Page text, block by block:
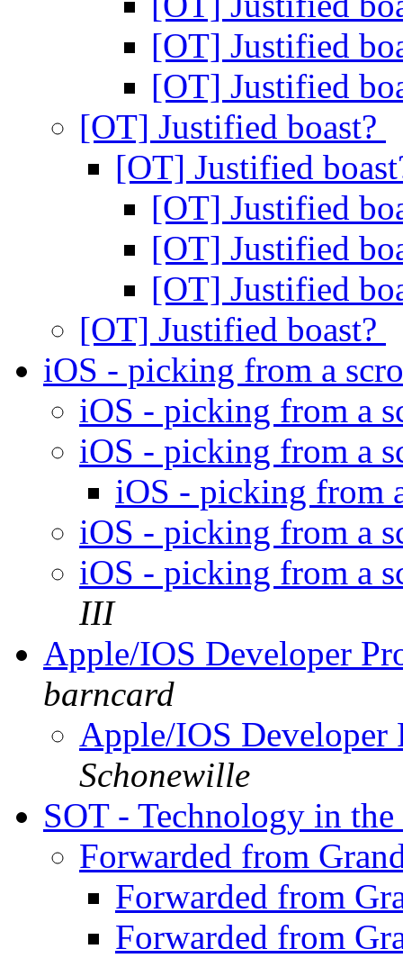
[OT] Justified
[OT] Justified
[OT] Justified boast?
[OT] Justified
[OT] Justified
[OT] Justified
[OT] Justified
[OT] Justified boast?
iOS - picking from a
iOS - picking from a
iOS - picking from a
iOS - picking from
iOS - picking from a
iOS - picking from a
III
Apple/IOS Developer
barncard
Apple/IOS Developer
Schonewille
SOT - Technology in
Forwarded from
Forwarded from
Forwarded from